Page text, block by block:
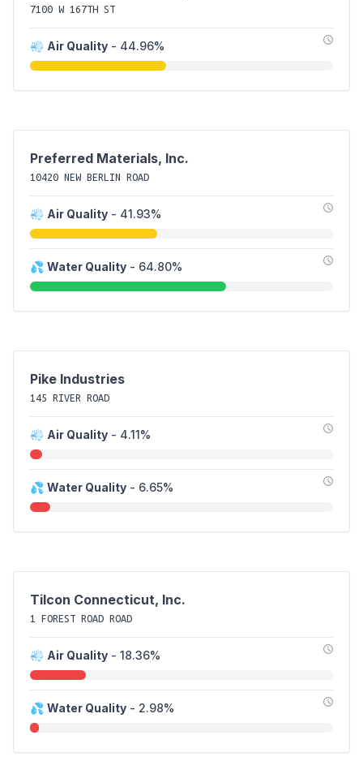
7100 W 167TH ST
💨 Air Quality - 44.96%
Preferred Materials, Inc.
10420 NEW BERLIN ROAD
💨 Air Quality - 41.93%
💦 Water Quality - 64.80%
Pike Industries
145 RIVER ROAD
💨 Air Quality - 4.11%
💦 Water Quality - 6.65%
Tilcon Connecticut, Inc.
1 FOREST ROAD ROAD
💨 Air Quality - 18.36%
💦 Water Quality - 2.98%